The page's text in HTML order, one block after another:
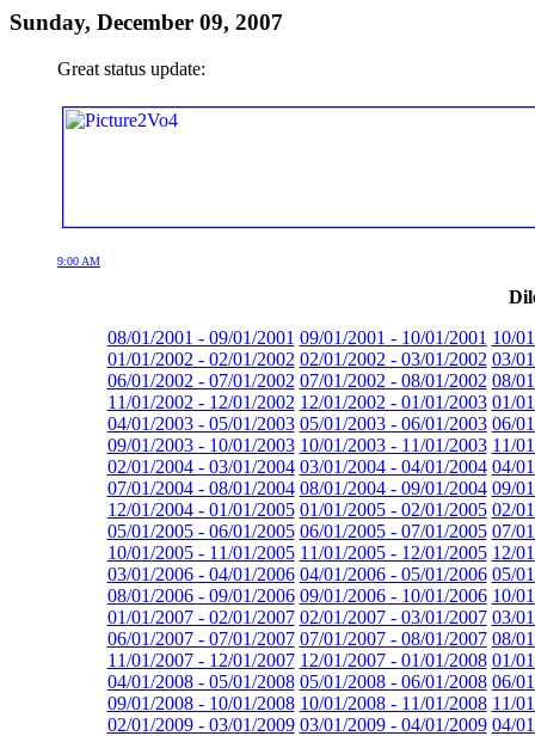
Sunday, December 09, 2007
Great status update:
9:00 AM
08/01/2001 - 09/01/2001 09/01/2001 - 10/01/2001 10/
01/01/2002 - 02/01/2002 02/01/2002 - 03/01/2002 03/
06/01/2002 - 07/01/2002 07/01/2002 - 08/01/2002 08/
11/01/2002 - 12/01/2002 12/01/2002 - 01/01/2003 01/
04/01/2003 - 05/01/2003 05/01/2003 - 06/01/2003 06/
09/01/2003 - 10/01/2003 10/01/2003 - 11/01/2003 11/
02/01/2004 - 03/01/2004 03/01/2004 - 04/01/2004 04/
07/01/2004 - 08/01/2004 08/01/2004 - 09/01/2004 09/
12/01/2004 - 01/01/2005 01/01/2005 - 02/01/2005 02/
05/01/2005 - 06/01/2005 06/01/2005 - 07/01/2005 07/
10/01/2005 - 11/01/2005 11/01/2005 - 12/01/2005 12/
03/01/2006 - 04/01/2006 04/01/2006 - 05/01/2006 05/
08/01/2006 - 09/01/2006 09/01/2006 - 10/01/2006 10/
01/01/2007 - 02/01/2007 02/01/2007 - 03/01/2007 03/
06/01/2007 - 07/01/2007 07/01/2007 - 08/01/2007 08/
11/01/2007 - 12/01/2007 12/01/2007 - 01/01/2008 01/
04/01/2008 - 05/01/2008 05/01/2008 - 06/01/2008 06/
09/01/2008 - 10/01/2008 10/01/2008 - 11/01/2008 11/
02/01/2009 - 03/01/2009 03/01/2009 - 04/01/2009 04/